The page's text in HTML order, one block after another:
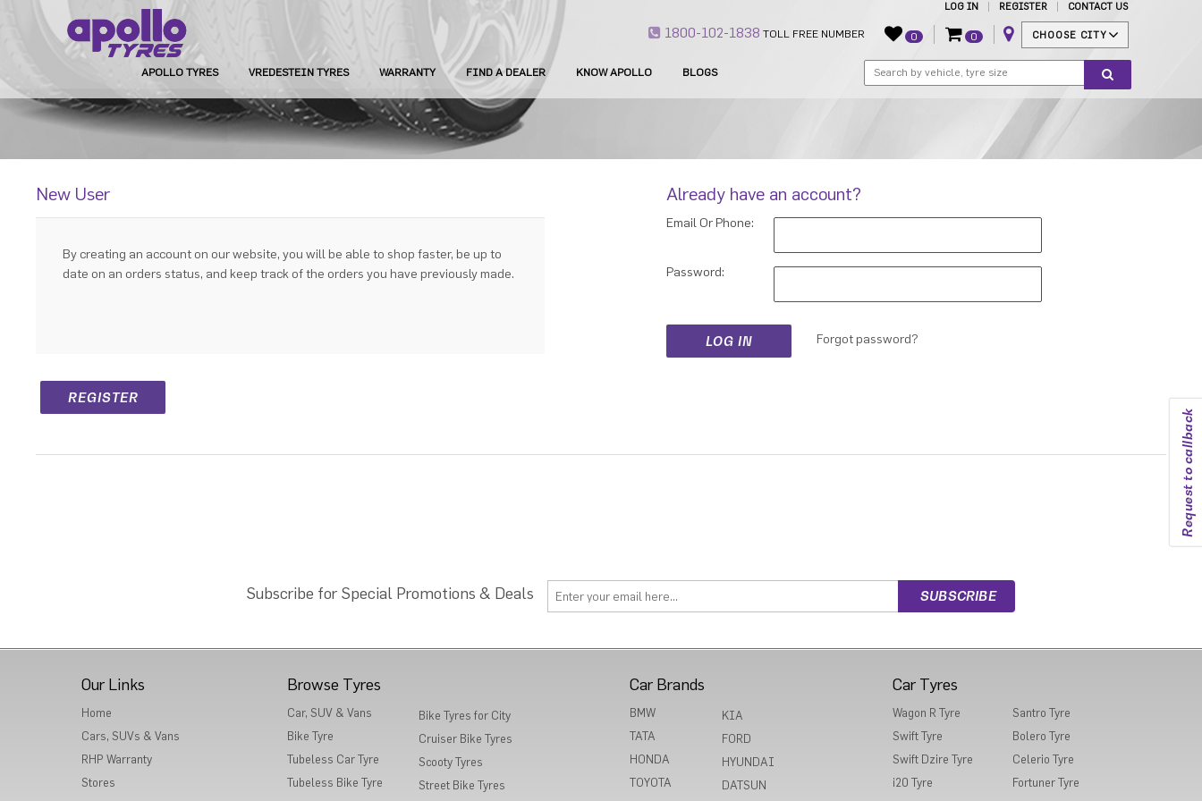
LOG IN REGISTER CONTACT US
1800-102-1838 TOLL FREE NUMBER 0 0 CHOOSE CITY
Request to callback
APOLLO TYRES VREDESTEIN TYRES WARRANTY FIND A DEALER KNOW APOLLO BLOGS
New User
By creating an account on our website, you will be able to shop faster, be up to
date on an orders status, and keep track of the orders you have previously made.
Already have an account?
Email Or Phone:
Password:
Forgot password?
Subscribe for Special Promotions & Deals
Our Links
Home
Cars, SUVs & Vans
RHP Warranty
Stores
Browse Tyres
Car, SUV & Vans
Bike Tyre
Tubeless Car Tyre
Tubeless Bike Tyre
Bike Tyres for City
Cruiser Bike Tyres
Scooty Tyres
Street Bike Tyres
Car Brands
BMW
TATA
HONDA
TOYOTA
KIA
FORD
HYUNDAI
DATSUN
Car Tyres
Wagon R Tyre
Swift Tyre
Swift Dzire Tyre
i20 Tyre
Santro Tyre
Bolero Tyre
Celerio Tyre
Fortuner Tyre